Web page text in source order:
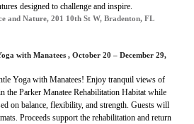
designed to challenge and inspire.
and Nature, 201 10th St W, Bradenton, FL
with Manatees , October 20 – December 29,
Yoga with Manatees! Enjoy tranquil views of
the Parker Manatee Rehabilitation Habitat while
on balance, flexibility, and strength. Guests will
Proceeds support the rehabilitation and return